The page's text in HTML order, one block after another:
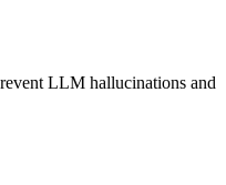
LLM hallucinations and